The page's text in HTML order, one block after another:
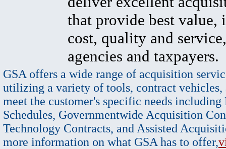
that provide best value,
cost, quality and
agencies and taxpayers.
GSA offers a wide range of acquisition
utilizing a variety of tools, contract vehicles,
meet the customer's specific needs
Schedules, Governmentwide Acquisition
Technology Contracts, and Assisted
more information on what GSA has to offer,